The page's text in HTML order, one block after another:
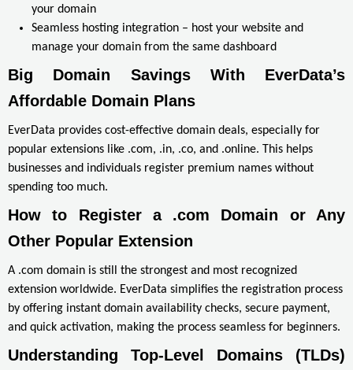
your domain
Seamless hosting integration – host your website and
manage your domain from the same dashboard
Big Domain Savings With EverData’s
Affordable Domain Plans
EverData provides cost-effective domain deals, especially for
popular extensions like .com, .in, .co, and .online. This helps
businesses and individuals register premium names without
spending too much.
How to Register a .com Domain or Any
Other Popular Extension
A .com domain is still the strongest and most recognized
extension worldwide. EverData simplifies the registration process
by offering instant domain availability checks, secure payment,
and quick activation, making the process seamless for beginners.
Understanding Top-Level Domains (TLDs)